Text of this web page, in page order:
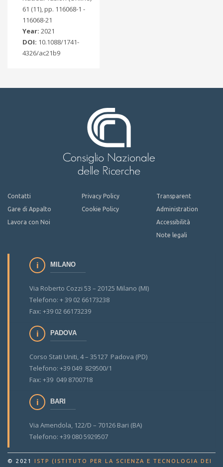
61 (11), pp. 116068-1 -
116068-21
Year: 2021
DOI: 10.1088/1741-
4326/ac21b9
Contatti
Gare di Appalto
Lavora con Noi
Privacy Policy
Cookie Policy
Transparent
Administration
Accessibilità
Note legali
MILANO
Via Roberto Cozzi 53 – 20125 Milano (MI)
Telefono: + 39 02 66173238
Fax: +39 02 66173239
PADOVA
Corso Stati Uniti, 4 – 35127 Padova (PD)
Telefono: +39 049 829500/1
Fax: +39 049 8700718
BARI
Via Amendola, 122/D – 70126 Bari (BA)
Telefono: +39 080 5929507
© 2021 ISTP (ISTITUTO PER LA SCIENZA E TECNOLOGIA DEI